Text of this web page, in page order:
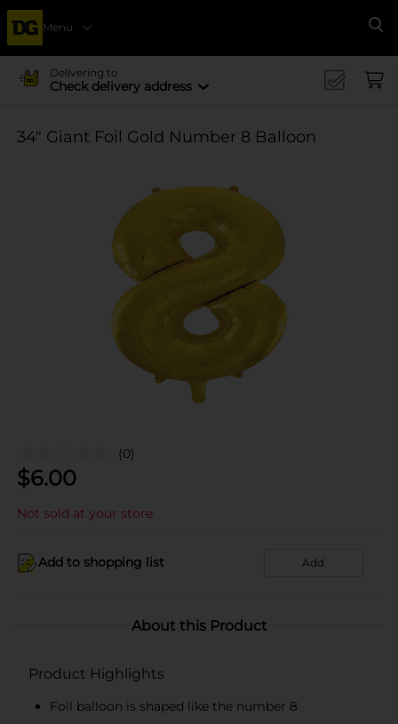
Menu
Delivering to
Check delivery address
34" Giant Foil Gold Number 8 Balloon
(0)
$6.00
Not sold at your store
Add to shopping list Add
About this Product
Product Highlights
Foil balloon is shaped like the number 8